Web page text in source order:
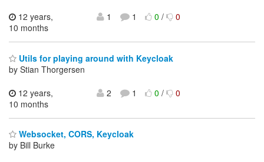
12 years,
10 months
1 1 0/ 0
Utils for playing around with Keycloak
by Stian Thorgersen
12 years,
10 months
2 1 0/ 0
Websocket, CORS, Keycloak
by Bill Burke